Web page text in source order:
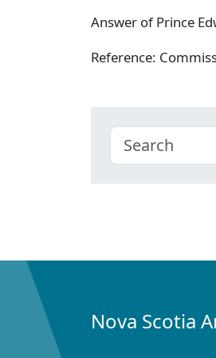
Answer of Prince
Reference:
Nova Scotia